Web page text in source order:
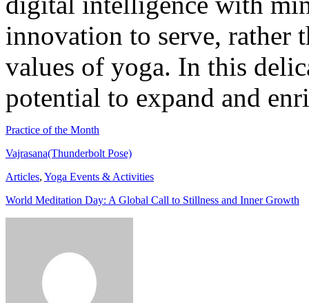
innovation to serve, rather
values of yoga. In this
potential to expand and
Practice of the Month
Vajrasana(Thunderbolt Pose)
Articles, Yoga Events & Activities
World Meditation Day: A Global Call to Stillness and Inner Growth